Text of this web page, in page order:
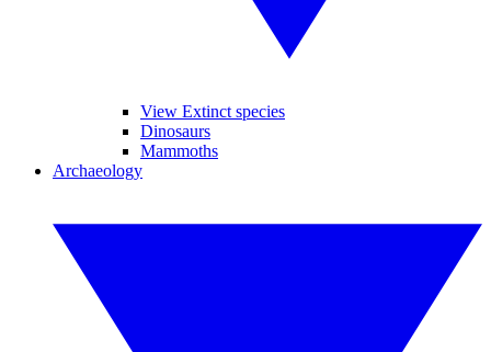
View Extinct species
Dinosaurs
Mammoths
Archaeology